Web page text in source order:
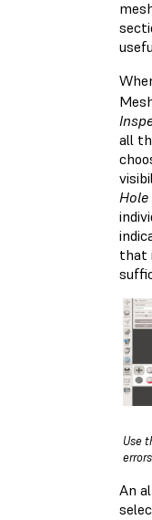
all
that
Use
An